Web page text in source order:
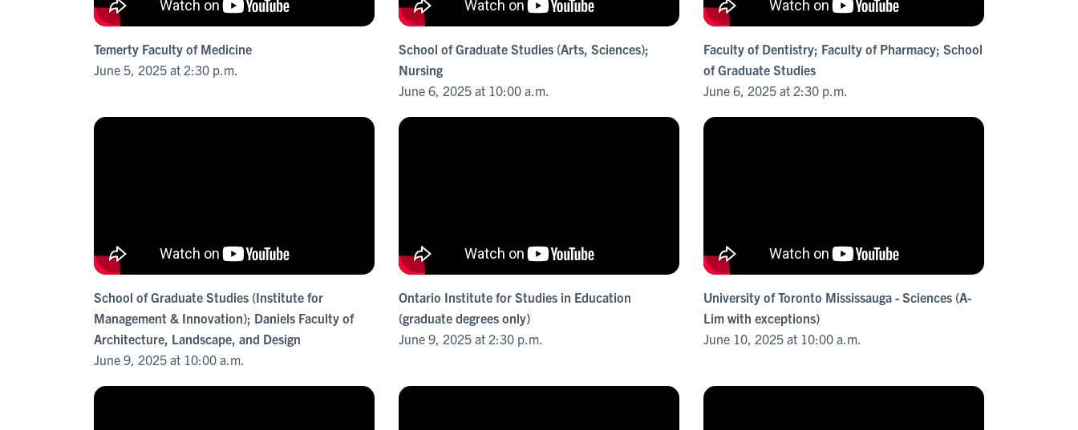
Temerty Faculty of Medicine
June 5, 2025 at 2:30 p.m.
School of Graduate Studies (Arts, Sciences);
Nursing
June 6, 2025 at 10:00 a.m.
Faculty of Dentistry; Faculty of Pharmacy; School
of Graduate Studies
June 6, 2025 at 2:30 p.m.
School of Graduate Studies (Institute for
Management & Innovation); Daniels Faculty of
Architecture, Landscape, and Design
June 9, 2025 at 10:00 a.m.
Ontario Institute for Studies in Education
(graduate degrees only)
June 9, 2025 at 2:30 p.m.
University of Toronto Mississauga - Sciences (A-
Lim with exceptions)
June 10, 2025 at 10:00 a.m.